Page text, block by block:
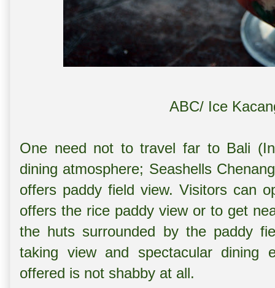
ABC/ Ice
One need not to travel far to Bali
dining atmosphere; Seashells
offers paddy field view. Visitors can
offers the rice paddy view or to get
the huts surrounded by the paddy
taking view and spectacular dining
offered is not shabby at all.